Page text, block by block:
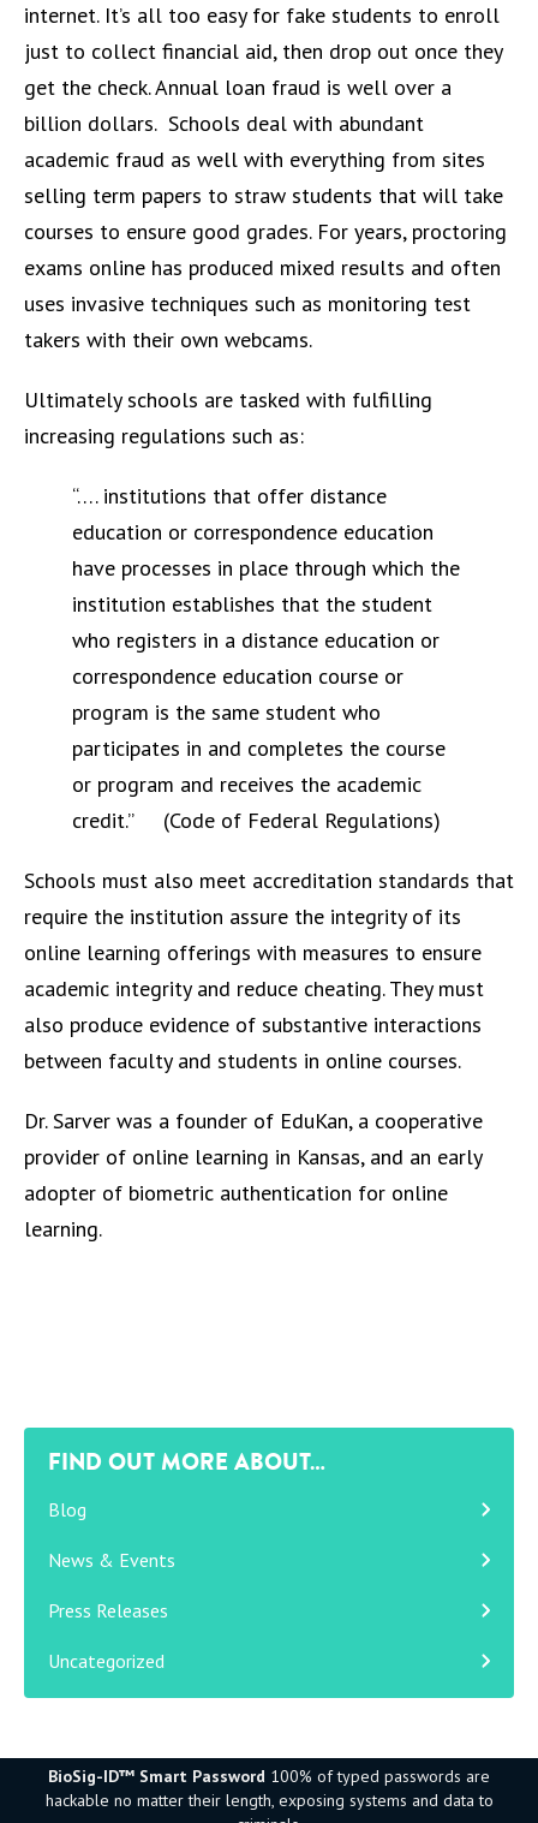
internet. It’s all too easy for fake students to enroll
just to collect financial aid, then drop out once they
get the check. Annual loan fraud is well over a
billion dollars. Schools deal with abundant
academic fraud as well with everything from sites
selling term papers to straw students that will take
courses to ensure good grades. For years, proctoring
exams online has produced mixed results and often
uses invasive techniques such as monitoring test
takers with their own webcams.
Ultimately schools are tasked with fulfilling
increasing regulations such as:
“…. institutions that offer distance
education or correspondence education
have processes in place through which the
institution establishes that the student
who registers in a distance education or
correspondence education course or
program is the same student who
participates in and completes the course
or program and receives the academic
credit.” (Code of Federal Regulations)
Schools must also meet accreditation standards that
require the institution assure the integrity of its
online learning offerings with measures to ensure
academic integrity and reduce cheating. They must
also produce evidence of substantive interactions
between faculty and students in online courses.
Dr. Sarver was a founder of EduKan, a cooperative
provider of online learning in Kansas, and an early
adopter of biometric authentication for online
learning.
FIND OUT MORE ABOUT…
Blog
News & Events
Press Releases
Uncategorized
BioSig-ID™ Smart Password 100% of typed passwords are
hackable no matter their length, exposing systems and data to